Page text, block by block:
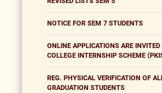
NOTICE FOR SEM 7 STUDENTS
ONLINE APPLICATIONS ARE
COLLEGE INTERNSHIP SCHEME
REG. PHYSICAL VERIFICATION OF
GRADUATION STUDENTS